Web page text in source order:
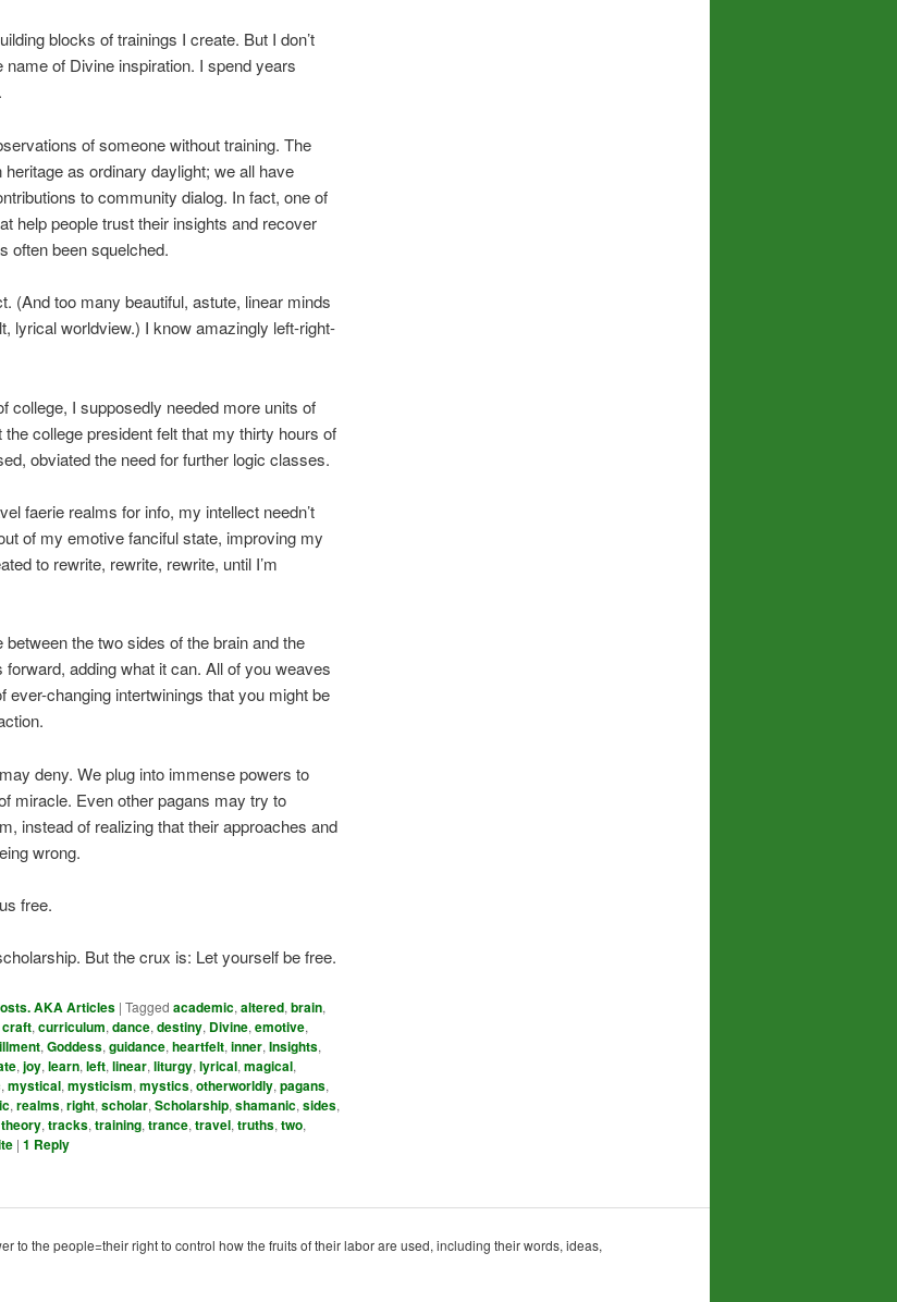
blocks of trainings I create. But I don’t
of Divine inspiration. I spend years
of someone without training. The
as ordinary daylight; we all have
to community dialog. In fact, one of
help people trust their insights and recover
often been squelched.
(And too many beautiful, astute, linear minds
lyrical worldview.) I know amazingly left-right-
college, I supposedly needed more units of
college president felt that my thirty hours of
obviated the need for further logic classes.
faerie realms for info, my intellect needn’t
of my emotive fanciful state, improving my
to rewrite, rewrite, rewrite, until I’m
the two sides of the brain and the
adding what it can. All of you weaves
changing intertwinings that you might be
deny. We plug into immense powers to
miracle. Even other pagans may try to
instead of realizing that their approaches and
wrong.
free.
But the crux is: Let yourself be free.
AKA Articles | Tagged academic, altered, brain,
craft, curriculum, dance, destiny, Divine, emotive,
, Goddess, guidance, heartfelt, inner, Insights,
, joy, learn, left, linear, liturgy, lyrical, magical,
, mystical, mysticism, mystics, otherworldly, pagans,
, realms, right, scholar, Scholarship, shamanic, sides,
theory, tracks, training, trance, travel, truths, two,
| 1 Reply
to the people=their right to control how the fruits of their labor are used, including their words, ideas,